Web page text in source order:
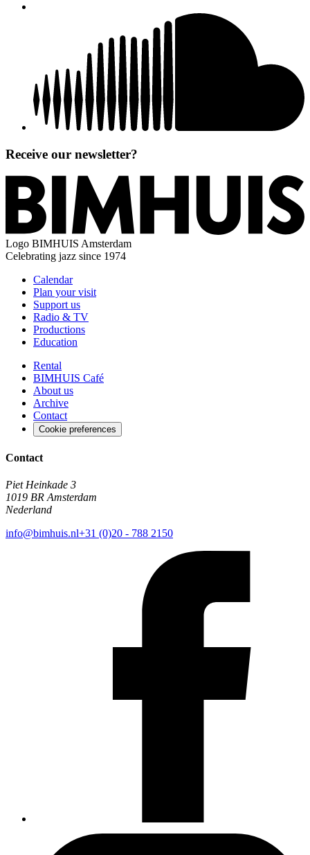
Receive our newsletter?
Logo BIMHUIS Amsterdam
Celebrating jazz since 1974
Calendar
Plan your visit
Support us
Radio & TV
Productions
Education
Rental
BIMHUIS Café
About us
Archive
Contact
Cookie preferences
Contact
Piet Heinkade 3
1019 BR Amsterdam
Nederland
info@bimhuis.nl+31 (0)20 - 788 2150